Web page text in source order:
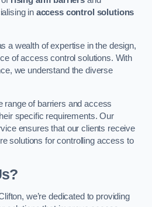
in access control solutions
a wealth of expertise in the design,
of access control solutions. With
we understand the diverse
range of barriers and access
specific requirements. Our
ensures that our clients receive
solutions for controlling access to
we’re dedicated to providing